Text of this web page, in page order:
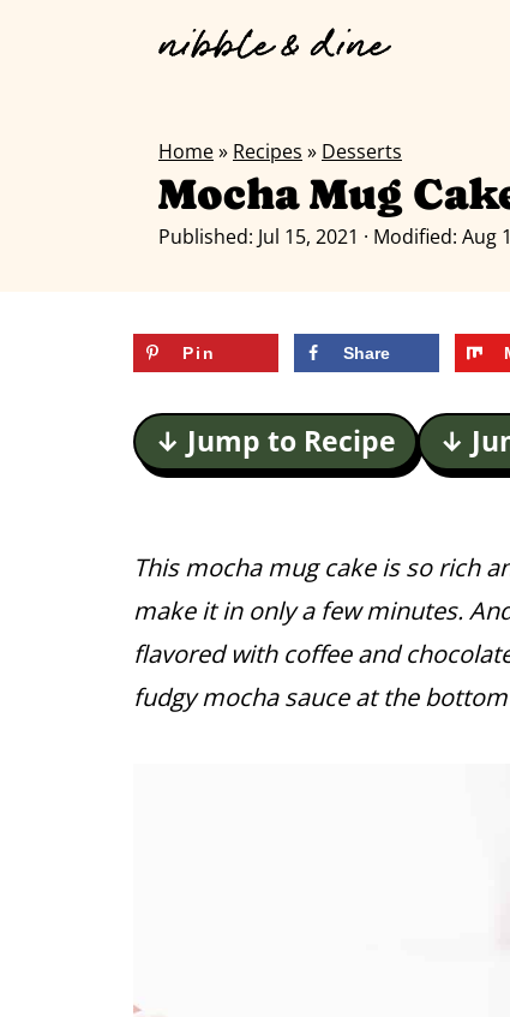
Home» Recipes » Desserts
Mocha Mug
Published: Jul 15, 2021 · Modified: Aug
Pin Share
↓ Jump to Recipe ↓
This mocha mug cake is so rich
make it in only a few minutes.
flavored with coffee and
fudgy mocha sauce at the